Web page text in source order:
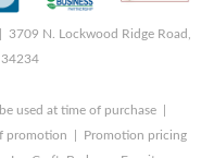
3709 N. Lockwood Ridge Road,
34234
used at time of purchase |
promotion | Promotion pricing